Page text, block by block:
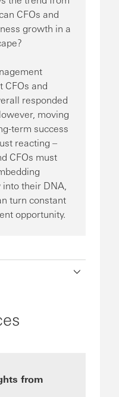
CFOs and
growth in a
CFOs and
responded
moving
term success
reacting –
CFOs must
their DNA,
turn constant
opportunity.
from